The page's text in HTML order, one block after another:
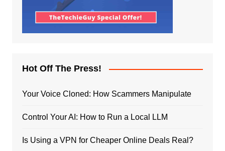
Hot Off The Press!
Your Voice Cloned: How Scammers Manipulate
Control Your AI: How to Run a Local LLM
Is Using a VPN for Cheaper Online Deals Real?